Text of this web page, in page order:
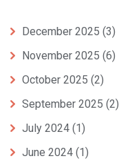
December 2025 (3)
November 2025 (6)
October 2025 (2)
September 2025 (2)
July 2024 (1)
June 2024 (1)